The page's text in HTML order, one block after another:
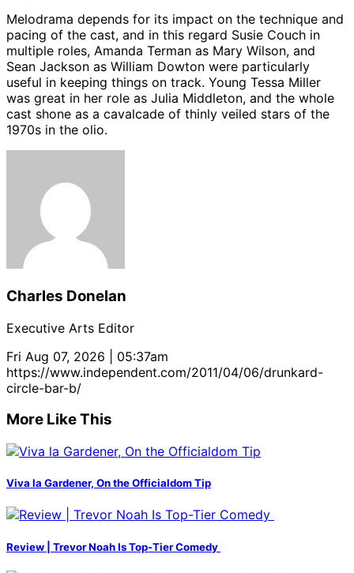
Melodrama depends for its impact on the technique and
pacing of the cast, and in this regard Susie Couch in
multiple roles, Amanda Terman as Mary Wilson, and
Sean Jackson as William Dowton were particularly
useful in keeping things on track. Young Tessa Miller
was great in her role as Julia Middleton, and the whole
cast shone as a cavalcade of thinly veiled stars of the
1970s in the olio.
Charles Donelan
Executive Arts Editor
Fri Aug 07, 2026 | 05:37am
https://www.independent.com/2011/04/06/drunkard-
circle-bar-b/
More Like This
Viva la Gardener, On the Officialdom Tip
Review | Trevor Noah Is Top-Tier Comedy